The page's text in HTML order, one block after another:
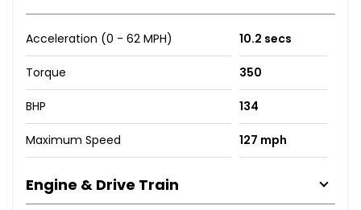
Acceleration (0 - 62 MPH) 10.2 secs
Torque 350
BHP 134
Maximum Speed 127 mph
Engine & Drive Train